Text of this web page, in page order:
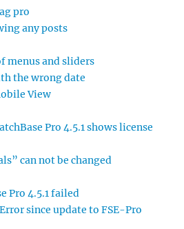
pro
any posts
menus and sliders
the wrong date
View
Pro 4.5.1 shows license
can not be changed
Pro 4.5.1 failed
since update to FSE-Pro